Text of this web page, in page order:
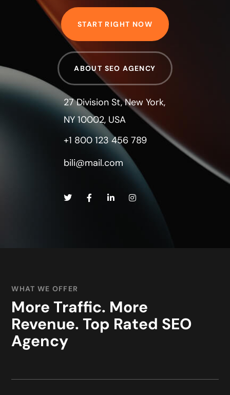
START RIGHT NOW
ABOUT SEO AGENCY
27 Division St, New York,
NY 10002, USA
+1 800 123 456 789
bili@mail.com
WHAT WE OFFER
More Traffic. More
Revenue. Top Rated SEO
Agency